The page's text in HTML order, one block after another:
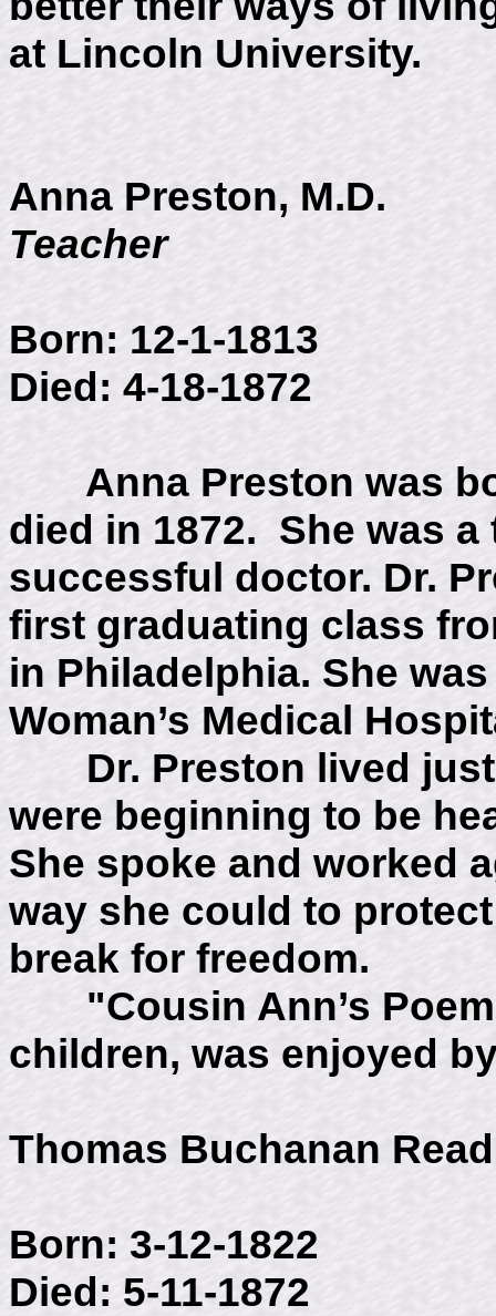
at Lincoln University.
Anna Preston, M.D.
Teacher
Born: 12-1-1813
Died: 4-18-1872
Anna Preston was
died in 1872. She was a
successful doctor. Dr.
first graduating class
in Philadelphia. She
Woman’s Medical
Dr. Preston lived just
were beginning to be
She spoke and worked
way she could to
break for freedom.
"Cousin Ann’s
children, was enjoyed
Thomas Buchanan Read
Born: 3-12-1822
Died: 5-11-1872